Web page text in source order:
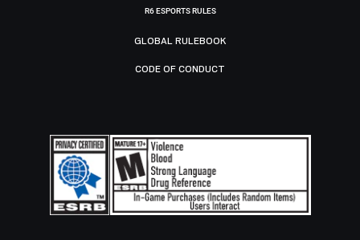
R6 ESPORTS RULES
GLOBAL RULEBOOK
CODE OF CONDUCT